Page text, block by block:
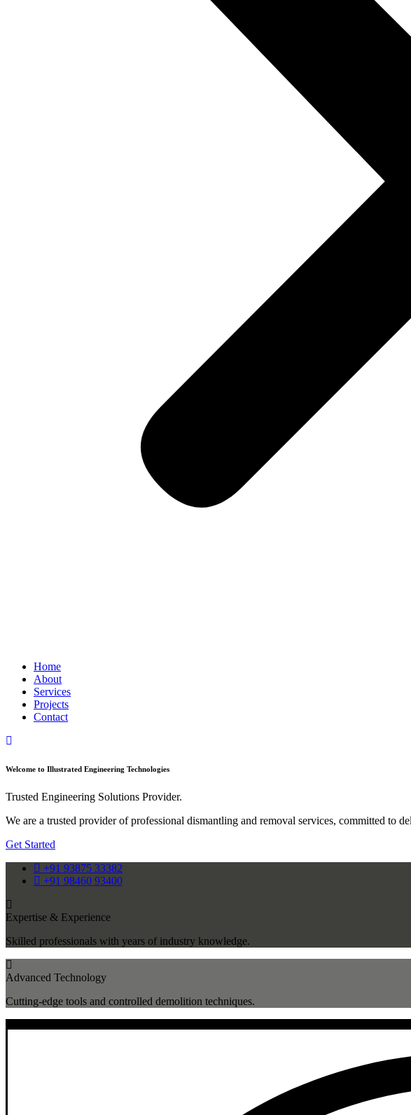
Home
About
Services
Projects
Contact
Welcome to Illustrated Engineering Technologies
Trusted Engineering Solutions Provider.
We are a trusted provider of professional dismantling and removal services, committed to
Get Started
+91 93875 33382
+91 98460 93400
Expertise & Experience
Skilled professionals with years of industry knowledge.
Advanced Technology
Cutting-edge tools and controlled demolition techniques.